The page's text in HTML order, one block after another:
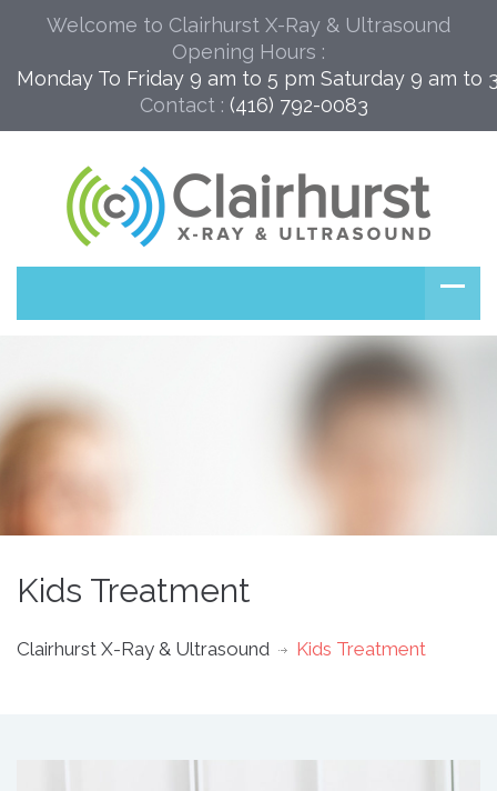
Welcome to Clairhurst X-Ray & Ultrasound
Opening Hours :
Monday To Friday 9 am to 5 pm Saturday 9 am to
Contact : (416) 792-0083
Kids Treatment
Clairhurst X-Ray & Ultrasound Kids Treatment